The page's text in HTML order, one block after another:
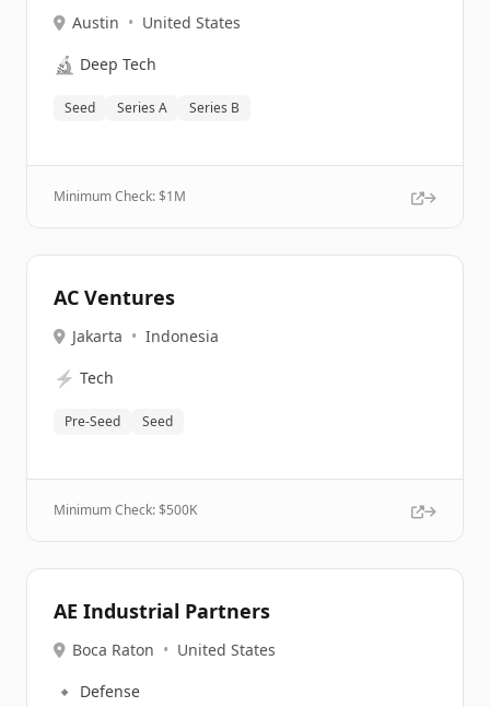
Austin • United States
🔬 Deep Tech
Seed Series A Series B
Minimum Check: $1M
AC Ventures
Jakarta • Indonesia
⚡ Tech
Pre-Seed Seed
Minimum Check: $500K
AE Industrial Partners
Boca Raton • United States
🔹 Defense